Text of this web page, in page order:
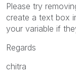
Please try
create a text box
your variable if
Regards
chitra